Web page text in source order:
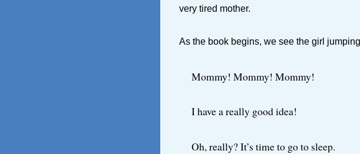
very tired mother.
As the book begins, we see the girl
Mommy! Mommy! Mommy!
I have a really good idea!
Oh, really? It’s time to go to sleep.